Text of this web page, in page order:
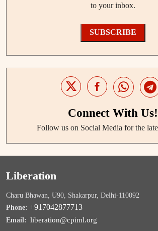
to your inbox.
SUBSCRIBE
Connect With Us!
Follow us on Social Media for the
Liberation
Charu Bhawan, U90, Shakarpur, Delhi-110092
Phone: +917042877713
Email: liberation@cpiml.org